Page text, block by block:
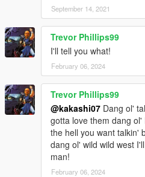
September 14, 2021
Trevor Phillips99
I'll tell you what!
February 06, 2024
Trevor Phillips99
@kakashi07 Dang ol'
gotta love them dang
the hell you want talkin'
dang ol' wild wild west
man!
February 06, 2024